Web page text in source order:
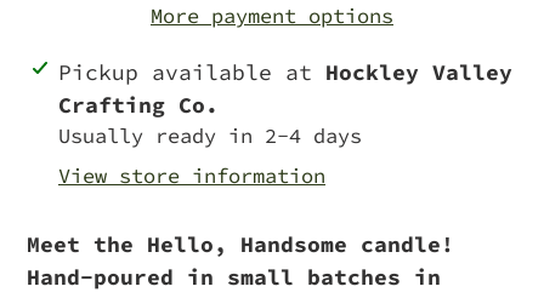
More payment options
Adding
product
your
Pickup available at Hockley Valley
Crafting Co.
Usually ready in 2-4 days
View store information
Meet the Hello, Handsome candle!
Hand-poured in small batches in